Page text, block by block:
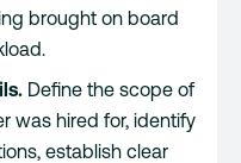
brought on board
Define the scope of
was hired for, identify
establish clear